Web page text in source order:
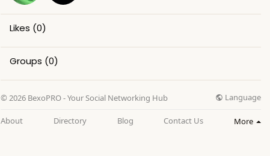
Likes (0)
Groups (0)
© 2026 BexoPRO - Your Social Networking Hub Language
About Directory Blog Contact Us More